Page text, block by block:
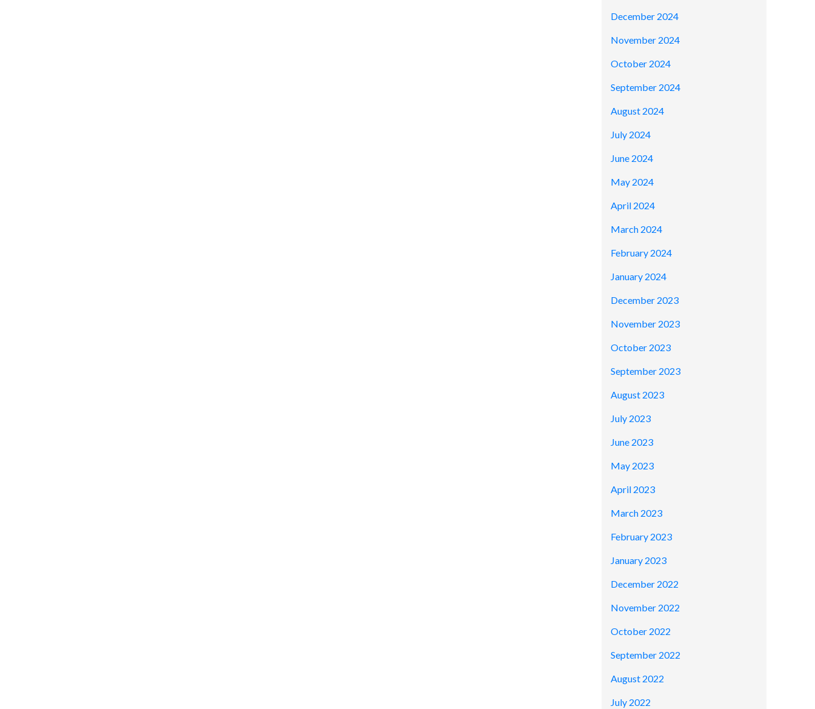
December 2024
November 2024
October 2024
September 2024
August 2024
July 2024
June 2024
May 2024
April 2024
March 2024
February 2024
January 2024
December 2023
November 2023
October 2023
September 2023
August 2023
July 2023
June 2023
May 2023
April 2023
March 2023
February 2023
January 2023
December 2022
November 2022
October 2022
September 2022
August 2022
July 2022